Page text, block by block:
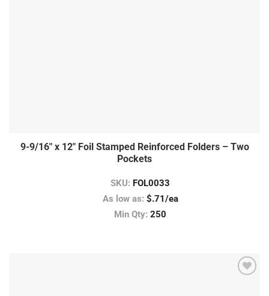
9-9/16″ x 12″ Foil Stamped Reinforced Folders – Two
Pockets
SKU: FOL0033
As low as: $.71/ea
Min Qty: 250